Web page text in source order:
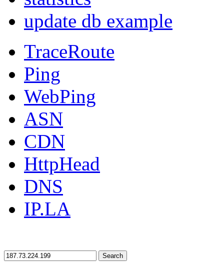
update db example
TraceRoute
Ping
WebPing
ASN
CDN
HttpHead
DNS
IP.LA
Search